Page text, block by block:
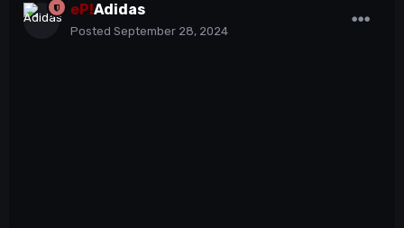
eP!Adidas
Posted September 28, 2024